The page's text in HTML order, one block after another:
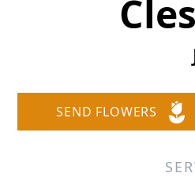
SEND FLOWERS